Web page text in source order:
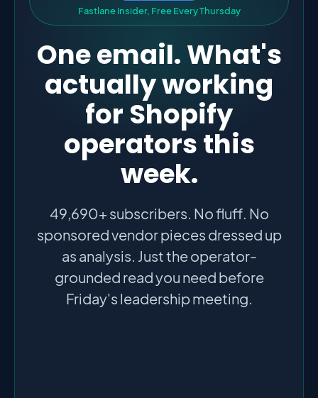
Fastlane Insider, Free EveryThursday
One email. What's
actually working
for Shopify
operators this
week.
49,690+ subscribers. No fluff. No
sponsored vendor pieces dressed up
as analysis. Just the operator-
grounded read you need before
Friday's leadership meeting.